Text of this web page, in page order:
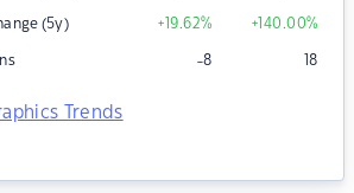
(5y) +19.62% +140.00%
-8 18
Trends